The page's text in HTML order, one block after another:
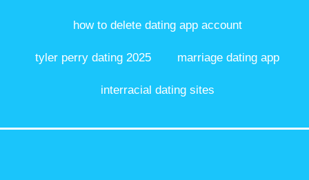
how to delete dating app account
tyler perry dating 2025 marriage dating app
interracial dating sites